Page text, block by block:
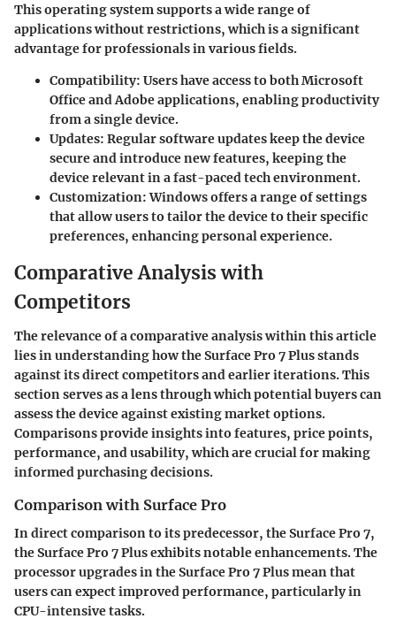
This operating system supports a wide range of
applications without restrictions, which is a significant
advantage for professionals in various fields.
Compatibility: Users have access to both Microsoft
Office and Adobe applications, enabling productivity
from a single device.
Updates: Regular software updates keep the device
secure and introduce new features, keeping the
device relevant in a fast-paced tech environment.
Customization: Windows offers a range of settings
that allow users to tailor the device to their specific
preferences, enhancing personal experience.
Comparative Analysis with
Competitors
The relevance of a comparative analysis within this article
lies in understanding how the Surface Pro 7 Plus stands
against its direct competitors and earlier iterations. This
section serves as a lens through which potential buyers can
assess the device against existing market options.
Comparisons provide insights into features, price points,
performance, and usability, which are crucial for making
informed purchasing decisions.
Comparison with Surface Pro
In direct comparison to its predecessor, the Surface Pro 7,
the Surface Pro 7 Plus exhibits notable enhancements. The
processor upgrades in the Surface Pro 7 Plus mean that
users can expect improved performance, particularly in
CPU-intensive tasks.